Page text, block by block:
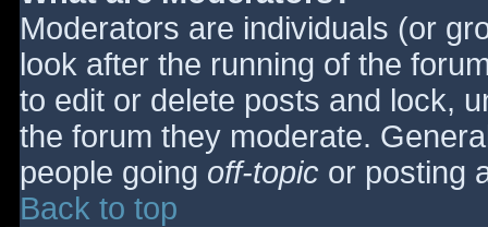
Moderators are individuals (or
look after the running of the
to edit or delete posts and lock,
the forum they moderate.
people going off-topic or posting
Back to top